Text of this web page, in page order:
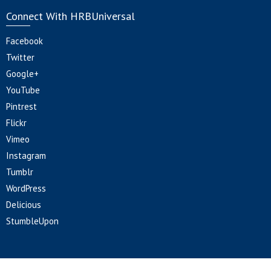
Connect With HRBUniversal
Facebook
Twitter
Google+
YouTube
Pintrest
Flickr
Vimeo
Instagram
Tumblr
WordPress
Delicious
StumbleUpon